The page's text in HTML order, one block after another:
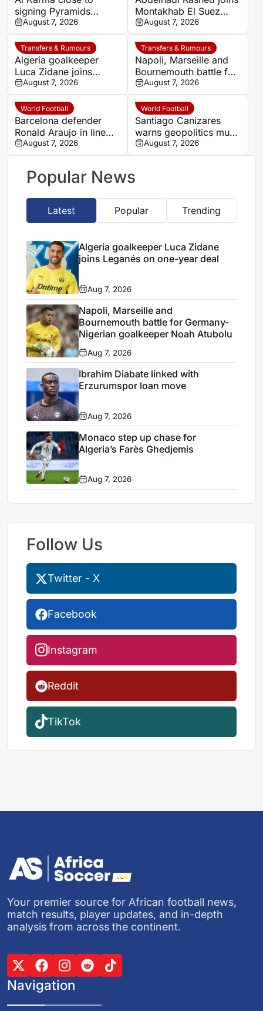
signing Pyramids
striker Marwan Hamdy
August 7, 2026
Montakhab El Suez
Petrojet ahead of
Egyptian Premier
League debut
August 7, 2026
Transfers & Rumours
Algeria goalkeeper
Luca Zidane joins
Leganés on one-year
deal
August 7, 2026
Transfers & Rumours
Napoli, Marseille and
Bournemouth battle for
Germany-Nigerian
goalkeeper Noah
Atubolu
August 7, 2026
World Football
Barcelona defender
Ronald Araujo in line
for Liverpool loan
move
August 7, 2026
World Football
Santiago Canizares
warns geopolitics must
shape 2030 World Cup
final decision
August 7, 2026
Popular News
Latest Popular Trending
Algeria goalkeeper Luca Zidane
joins Leganés on one-year deal
Aug 7, 2026
Napoli, Marseille and
Bournemouth battle for Germany-
Nigerian goalkeeper Noah Atubolu
Aug 7, 2026
Ibrahim Diabate linked with
Erzurumspor loan move
Aug 7, 2026
Monaco step up chase for
Algeria’s Farès Ghedjemis
Aug 7, 2026
Follow Us
Twitter - X
Facebook
Instagram
Reddit
TikTok
Your premier source for African football news,
match results, player updates, and in-depth
analysis from across the continent.
Navigation